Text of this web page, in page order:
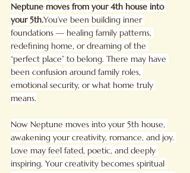
Neptune moves from your 4th house into
your 5th.You’ve been building inner
foundations — healing family patterns,
redefining home, or dreaming of the
“perfect place” to belong. There may have
been confusion around family roles,
emotional security, or what home truly
means.
Now Neptune moves into your 5th house,
awakening your creativity, romance, and joy.
Love may feel fated, poetic, and deeply
inspiring. Your creativity becomes spiritual